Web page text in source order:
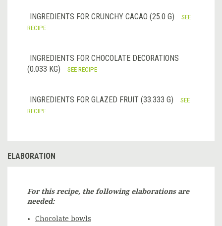
INGREDIENTS FOR CRUNCHY CACAO (25.0 G)
SEE
RECIPE
INGREDIENTS FOR CHOCOLATE DECORATIONS
(0.033 KG)
SEE RECIPE
INGREDIENTS FOR GLAZED FRUIT (33.333 G)
SEE
RECIPE
ELABORATION
For this recipe, the following elaborations are
needed:
Chocolate bowls